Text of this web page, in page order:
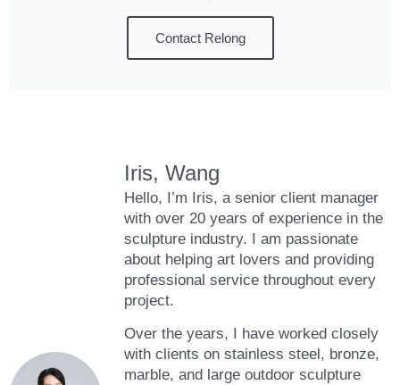
Contact Relong
Iris, Wang
Hello, I’m Iris, a senior client manager
with over 20 years of experience in the
sculpture industry. I am passionate
about helping art lovers and providing
professional service throughout every
project.
Over the years, I have worked closely
with clients on stainless steel, bronze,
marble, and large outdoor sculpture